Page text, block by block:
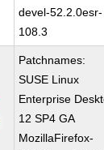
devel-52.2.0esr-
108.3
Patchnames:
SUSE Linux
Enterprise
12 SP4 GA
MozillaFirefox-